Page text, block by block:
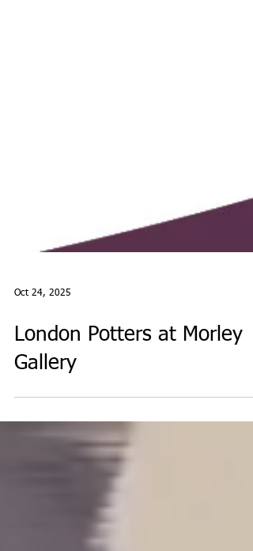
Oct 24, 2025
London Potters at Morley
Gallery